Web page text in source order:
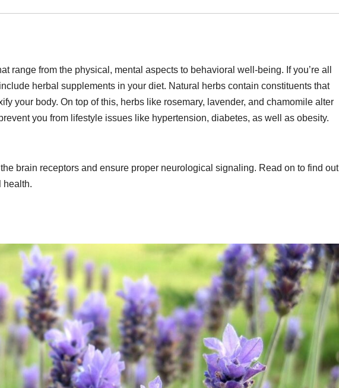
range from the physical, mental aspects to behavioral well-being. If you’re all
herbal supplements in your diet. Natural herbs contain constituents that
your body. On top of this, herbs like rosemary, lavender, and chamomile alter
you from lifestyle issues like hypertension, diabetes, as well as obesity.
brain receptors and ensure proper neurological signaling. Read on to find out
health.